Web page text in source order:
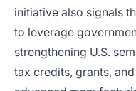
initiative also signals
to leverage
strengthening U.S.
tax credits, grants,